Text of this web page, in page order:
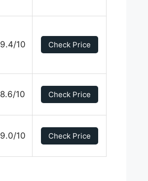
9.4/10 Check Price
8.6/10 Check Price
9.0/10 Check Price